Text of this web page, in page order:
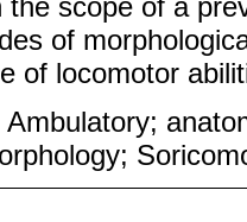
the scope of a
of
of locomotor
Ambulatory;